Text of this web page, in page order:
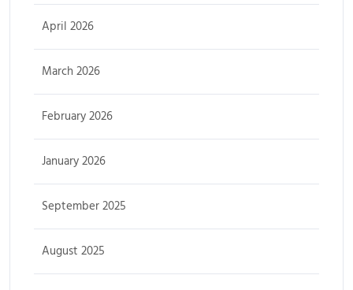
April 2026
March 2026
February 2026
January 2026
September 2025
August 2025